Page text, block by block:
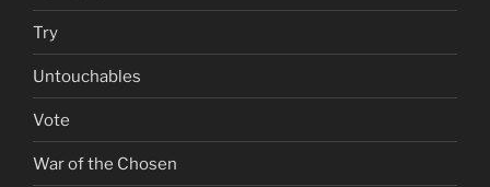
Try
Untouchables
Vote
War of the Chosen